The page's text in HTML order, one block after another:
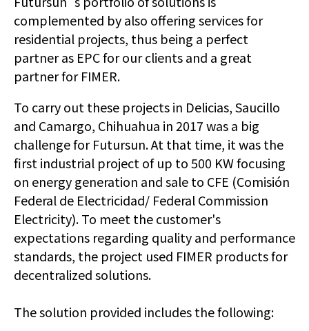
complemented by also offering services for
residential projects, thus being a perfect
partner as EPC for our clients and a great
partner for FIMER.
To carry out these projects in Delicias, Saucillo
and Camargo, Chihuahua in 2017 was a big
challenge for Futursun. At that time, it was the
first industrial project of up to 500 KW focusing
on energy generation and sale to CFE (Comisión
Federal de Electricidad/ Federal Commission
Electricity). To meet the customer's
expectations regarding quality and performance
standards, the project used FIMER products for
decentralized solutions.
The solution provided includes the following: